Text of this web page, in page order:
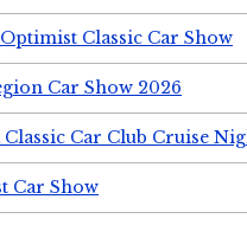
Classic Car Show
Car Show 2026
Classic Car Club Cruise
Car Show